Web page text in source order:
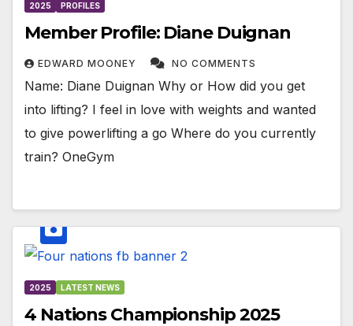
2025 PROFILES
Member Profile: Diane Duignan
EDWARD MOONEY NO COMMENTS
Name: Diane Duignan Why or How did you get
into lifting? I feel in love with weights and wanted
to give powerlifting a go Where do you currently
train? OneGym
2025 LATEST NEWS
4 Nations Championship 2025